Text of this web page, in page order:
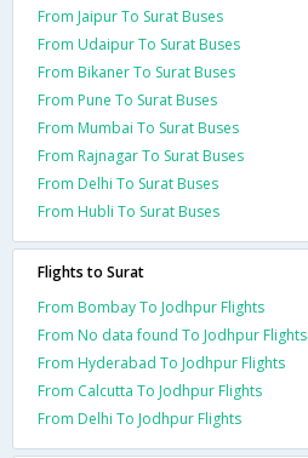
From Jaipur To Surat Buses
From Udaipur To Surat Buses
From Bikaner To Surat Buses
From Pune To Surat Buses
From Mumbai To Surat Buses
From Rajnagar To Surat Buses
From Delhi To Surat Buses
From Hubli To Surat Buses
Flights to Surat
From Bombay To Jodhpur Flights
From No data found To Jodhpur Flights
From Hyderabad To Jodhpur Flights
From Calcutta To Jodhpur Flights
From Delhi To Jodhpur Flights